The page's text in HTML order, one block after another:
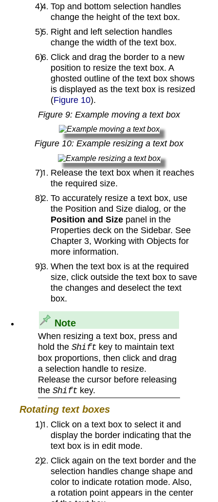
Top and bottom selection handles
change the height of the text box.
Right and left selection handles
change the width of the text box.
Click and drag the border to a new
position to resize the text box. A
ghosted outline of the text box shows
is displayed as the text box is resized
(Figure 10).
Figure 9: Example moving a text box
Figure 10: Example resizing a text box
Release the text box when it reaches
the required size.
To accurately resize a text box, use
the Position and Size dialog, or the
Position and Size panel in the
Properties deck on the Sidebar. See
Chapter 3, Working with Objects for
more information.
When the text box is at the required
size, click outside the text box to save
the changes and deselect the text
box.
Note
When resizing a text box, press and
hold the Shift key to maintain text
box proportions, then click and drag
a selection handle to resize.
Release the cursor before releasing
the Shift key.
Rotating text boxes
Click on a text box to select it and
display the border indicating that the
text box is in edit mode.
Click again on the text border and the
selection handles change shape and
color to indicate rotation mode. Also,
a rotation point appears in the center